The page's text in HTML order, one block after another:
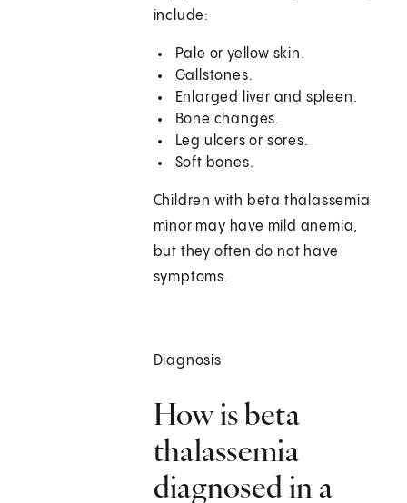
include:
Pale or yellow skin.
Gallstones.
Enlarged liver and spleen.
Bone changes.
Leg ulcers or sores.
Soft bones.
Children with beta thalassemia
minor may have mild anemia,
but they often do not have
symptoms.
Diagnosis
How is beta
thalassemia
diagnosed in a